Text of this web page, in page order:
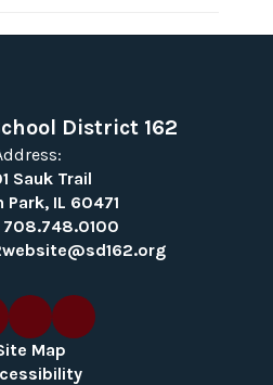
District 162
Sauk Trail
Park, IL 60471
708.748.0100
Map